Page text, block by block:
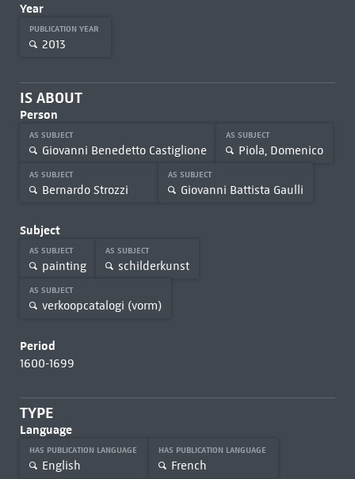
Year
PUBLICATION YEAR
2013
IS ABOUT
Person
AS SUBJECT
Giovanni Benedetto Castiglione
AS SUBJECT
Piola, Domenico
AS SUBJECT
Bernardo Strozzi
AS SUBJECT
Giovanni Battista Gaulli
Subject
AS SUBJECT
painting
AS SUBJECT
schilderkunst
AS SUBJECT
verkoopcatalogi (vorm)
Period
1600-1699
TYPE
Language
HAS PUBLICATION LANGUAGE
English
HAS PUBLICATION LANGUAGE
French